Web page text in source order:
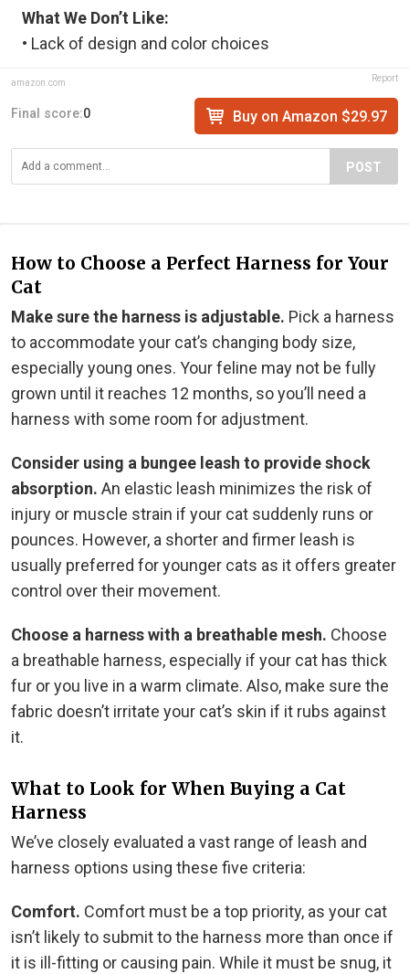
What We Don’t Like:
• Lack of design and color choices
amazon.com Report
Final score:0 Buy on Amazon $29.97
POST
How to Choose a Perfect Harness for Your
Cat
Make sure the harness is adjustable. Pick a harness
to accommodate your cat’s changing body size,
especially young ones. Your feline may not be fully
grown until it reaches 12 months, so you’ll need a
harness with some room for adjustment.
Consider using a bungee leash to provide shock
absorption. An elastic leash minimizes the risk of
injury or muscle strain if your cat suddenly runs or
pounces. However, a shorter and firmer leash is
usually preferred for younger cats as it offers greater
control over their movement.
Choose a harness with a breathable mesh. Choose
a breathable harness, especially if your cat has thick
fur or you live in a warm climate. Also, make sure the
fabric doesn’t irritate your cat’s skin if it rubs against
it.
What to Look for When Buying a Cat
Harness
We’ve closely evaluated a vast range of leash and
harness options using these five criteria:
Comfort. Comfort must be a top priority, as your cat
isn’t likely to submit to the harness more than once if
it is ill-fitting or causing pain. While it must be snug, it